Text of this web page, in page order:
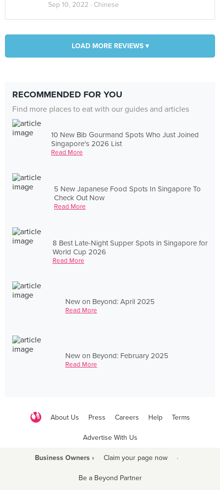
Sep 10, 2022 · Chinese
LOAD MORE REVIEWS ▾
RECOMMENDED FOR YOU
Find more places to eat with our guides and articles
10 New Bib Gourmand Spots Who Just Joined
Singapore's 2026 List
Read More
5 New Japanese Food Spots In Singapore To
Check Out Now
Read More
8 Best Late-Night Supper Spots in Singapore for
World Cup 2026
Read More
New on Beyond: April 2025
Read More
New on Beyond: February 2025
Read More
About Us Press Careers Help Terms
Advertise With Us
Business Owners › Claim your page now ·
Be a Beyond Partner